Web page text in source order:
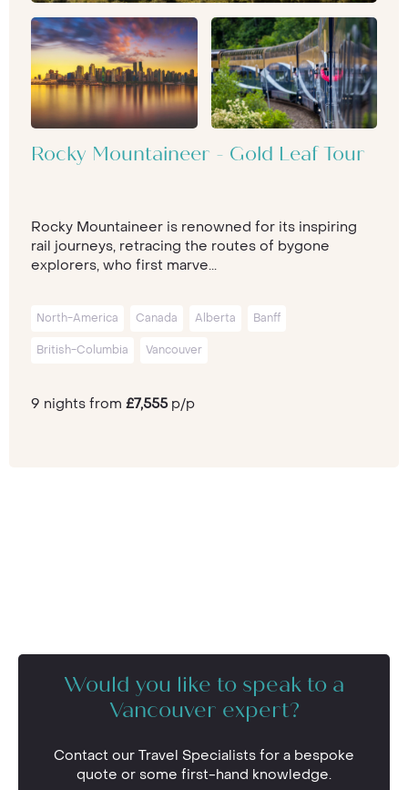
Rocky Mountaineer - Gold Leaf Tour
Rocky Mountaineer is renowned for its inspiring
rail journeys, retracing the routes of bygone
explorers, who first marve...
North-America Canada Alberta Banff
British-Columbia Vancouver
9 nights from £7,555p/p
Would you like to speak to a
Vancouver expert?
Contact our Travel Specialists for a bespoke
quote or some first-hand knowledge.